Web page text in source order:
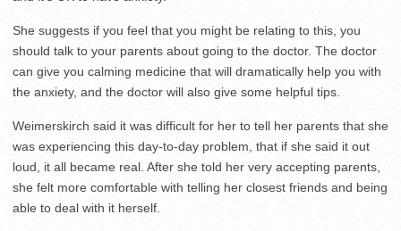
She suggests if you feel that you might be relating to this, you
should talk to your parents about going to the doctor. The doctor
can give you calming medicine that will dramatically help you with
the anxiety, and the doctor will also give some helpful tips.
Weimerskirch said it was difficult for her to tell her parents that she
was experiencing this day-to-day problem, that if she said it out
loud, it all became real. After she told her very accepting parents,
she felt more comfortable with telling her closest friends and being
able to deal with it herself.